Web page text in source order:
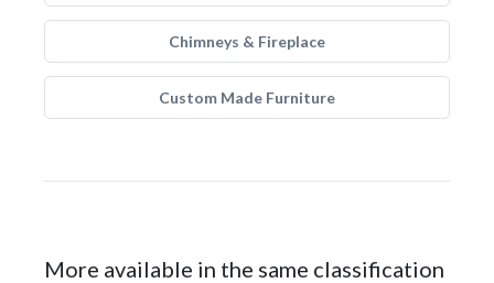
Chimneys & Fireplace
Custom Made Furniture
More available in the same classification